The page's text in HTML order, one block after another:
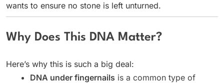
wants to ensure no stone is left unturned.
Why Does This DNA Matter?
Here’s why this is such a big deal:
DNA under fingernails is a common type of